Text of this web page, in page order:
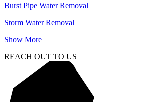
Burst Pipe Water Removal
Storm Water Removal
Show More
REACH OUT TO US